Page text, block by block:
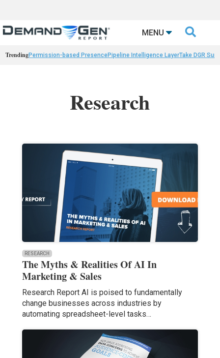
MENU 
TrendingPermission-based PresencePipeline Intelligence LayerTake DGR
Research
RESEARCH
The Myths & Realities Of AI In
Marketing & Sales
Research Report AI is poised to fundamentally
change businesses across industries by
automating spreadsheet-level tasks…